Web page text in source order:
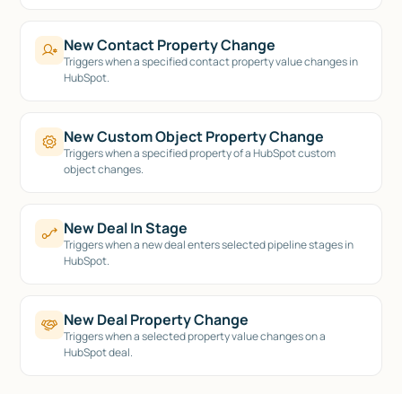
New Contact Property Change
Triggers when a specified contact property value changes in
HubSpot.
New Custom Object Property Change
Triggers when a specified property of a HubSpot custom
object changes.
New Deal In Stage
Triggers when a new deal enters selected pipeline stages in
HubSpot.
New Deal Property Change
Triggers when a selected property value changes on a
HubSpot deal.